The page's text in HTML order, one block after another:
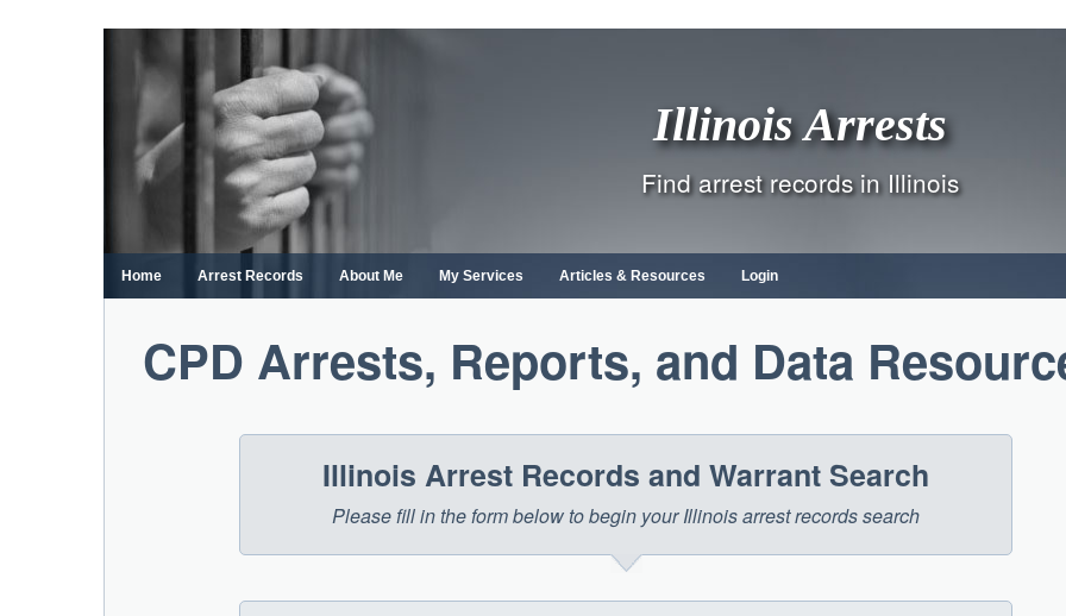
content
Illinois Arrests
Find arrest records in Illinois
Home Arrest Records About Me My Services Articles & Resources Login
CPD Arrests, Reports, and Data
Illinois Arrest Records and Warrant Search
Please fill in the form below to begin your Illinois arrest records search